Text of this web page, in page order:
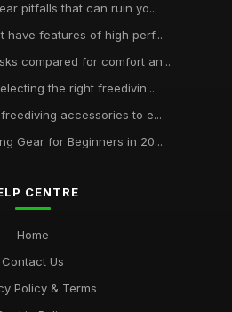
pitfalls that can ruin yo...
have features of high perf...
compared for comfort an...
the right freedivin...
accessories to e...
Gear for Beginners in 20...
CENTRE
Home
Contact Us
Policy & Terms